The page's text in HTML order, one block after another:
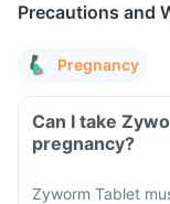
Precautions and
Pregnancy
Can I take
pregnancy?
Zyworm Tablet